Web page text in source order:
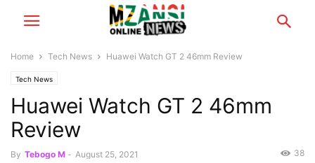
Home Tech News Huawei Watch GT 2 46mm Review
Tech News
Huawei Watch GT 2 46mm
Review
By Tebogo M - August 25, 2021 38